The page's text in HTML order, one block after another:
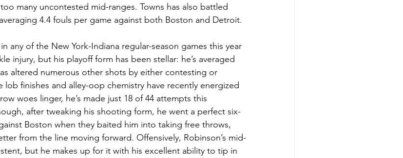
many uncontested mid-ranges. Towns has also battled
4.4 fouls per game against both Boston and Detroit.
any of the New York-Indiana regular-season games this year
injury, but his playoff form has been stellar: he’s averaged
altered numerous other shots by either contesting or
finishes and alley-oop chemistry have recently energized
woes linger, he’s made just 18 of 44 attempts this
after tweaking his shooting form, he went a perfect six-
Boston when they baited him into taking free throws,
from the line moving forward. Offensively, Robinson’s mid-
but he makes up for it with his excellent ability to tip in